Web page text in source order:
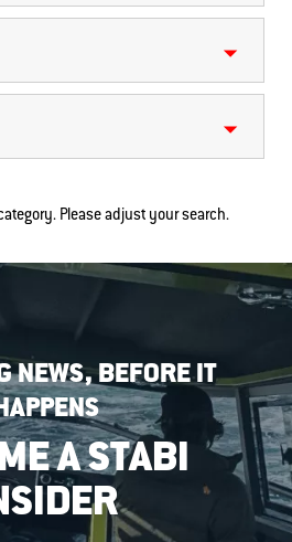
Please adjust your search.
NEWS, BEFORE IT
A STABI